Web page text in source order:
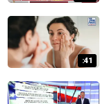
:41